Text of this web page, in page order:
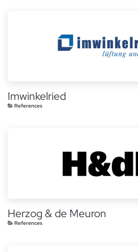
Imwinkelried
References
Herzog & de Meuron
References